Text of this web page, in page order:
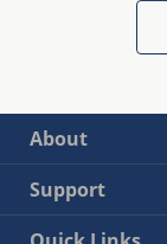
About
Support